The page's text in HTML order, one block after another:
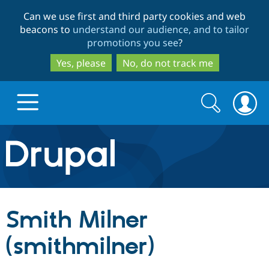
to
main
content
to
search
Can we use first and third party cookies and web
beacons to understand our audience, and to tailor
promotions you see?
Yes, please
No, do not track me
Drupal.org home
Discover Drupal
Build with Drupal
Search
form
Search
Smith Milner
(smithmilner)